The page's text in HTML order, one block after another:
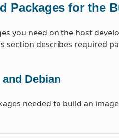
Packages for the
you need on the host
section describes required
Debian
needed to build an